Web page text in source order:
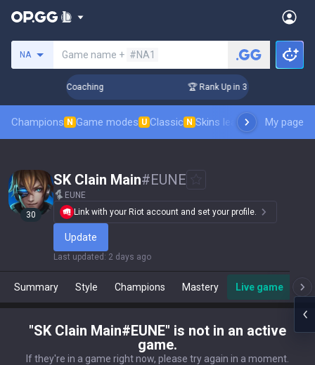
NA Game name + #NA1
Challenger Coaching 🏆 Rank Up in 3 Days!
Champions N Game modes U Classic N Skins leaderboardMy page
30
SK Clain Main#EUNE
EUNE
Link with your Riot account and set your profile.
Update
Last updated : 2 days ago
Summary Style Champions Mastery Live game
"SK Clain Main#EUNE" is not in an active
game.
If they're in a game right now, please try again in a moment.